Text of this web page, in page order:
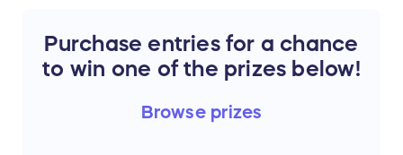
Purchase entries for a chance
to win one of the prizes below!
Browse prizes